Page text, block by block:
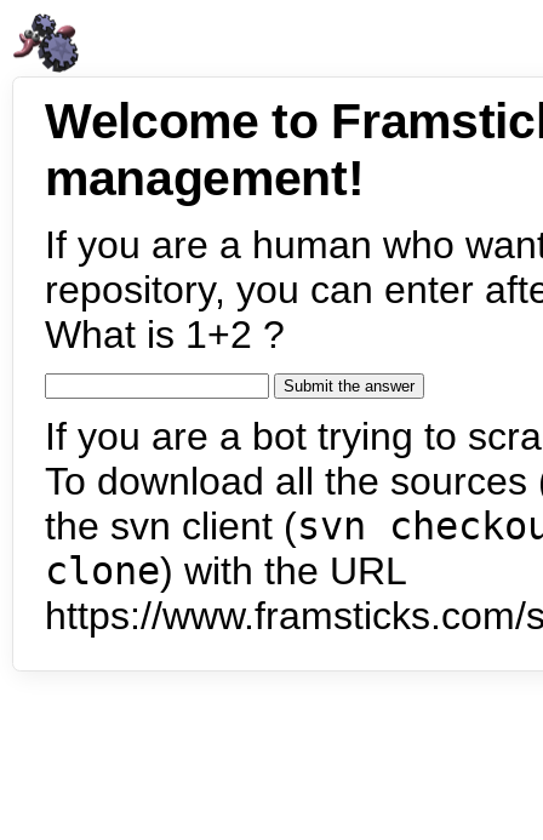
Welcome to
management!
If you are a human who
repository, you can enter
What is 1+2 ?
If you are a bot trying to
To download all the
the svn client (svn
clone) with the URL
https://www.framsticks.com/